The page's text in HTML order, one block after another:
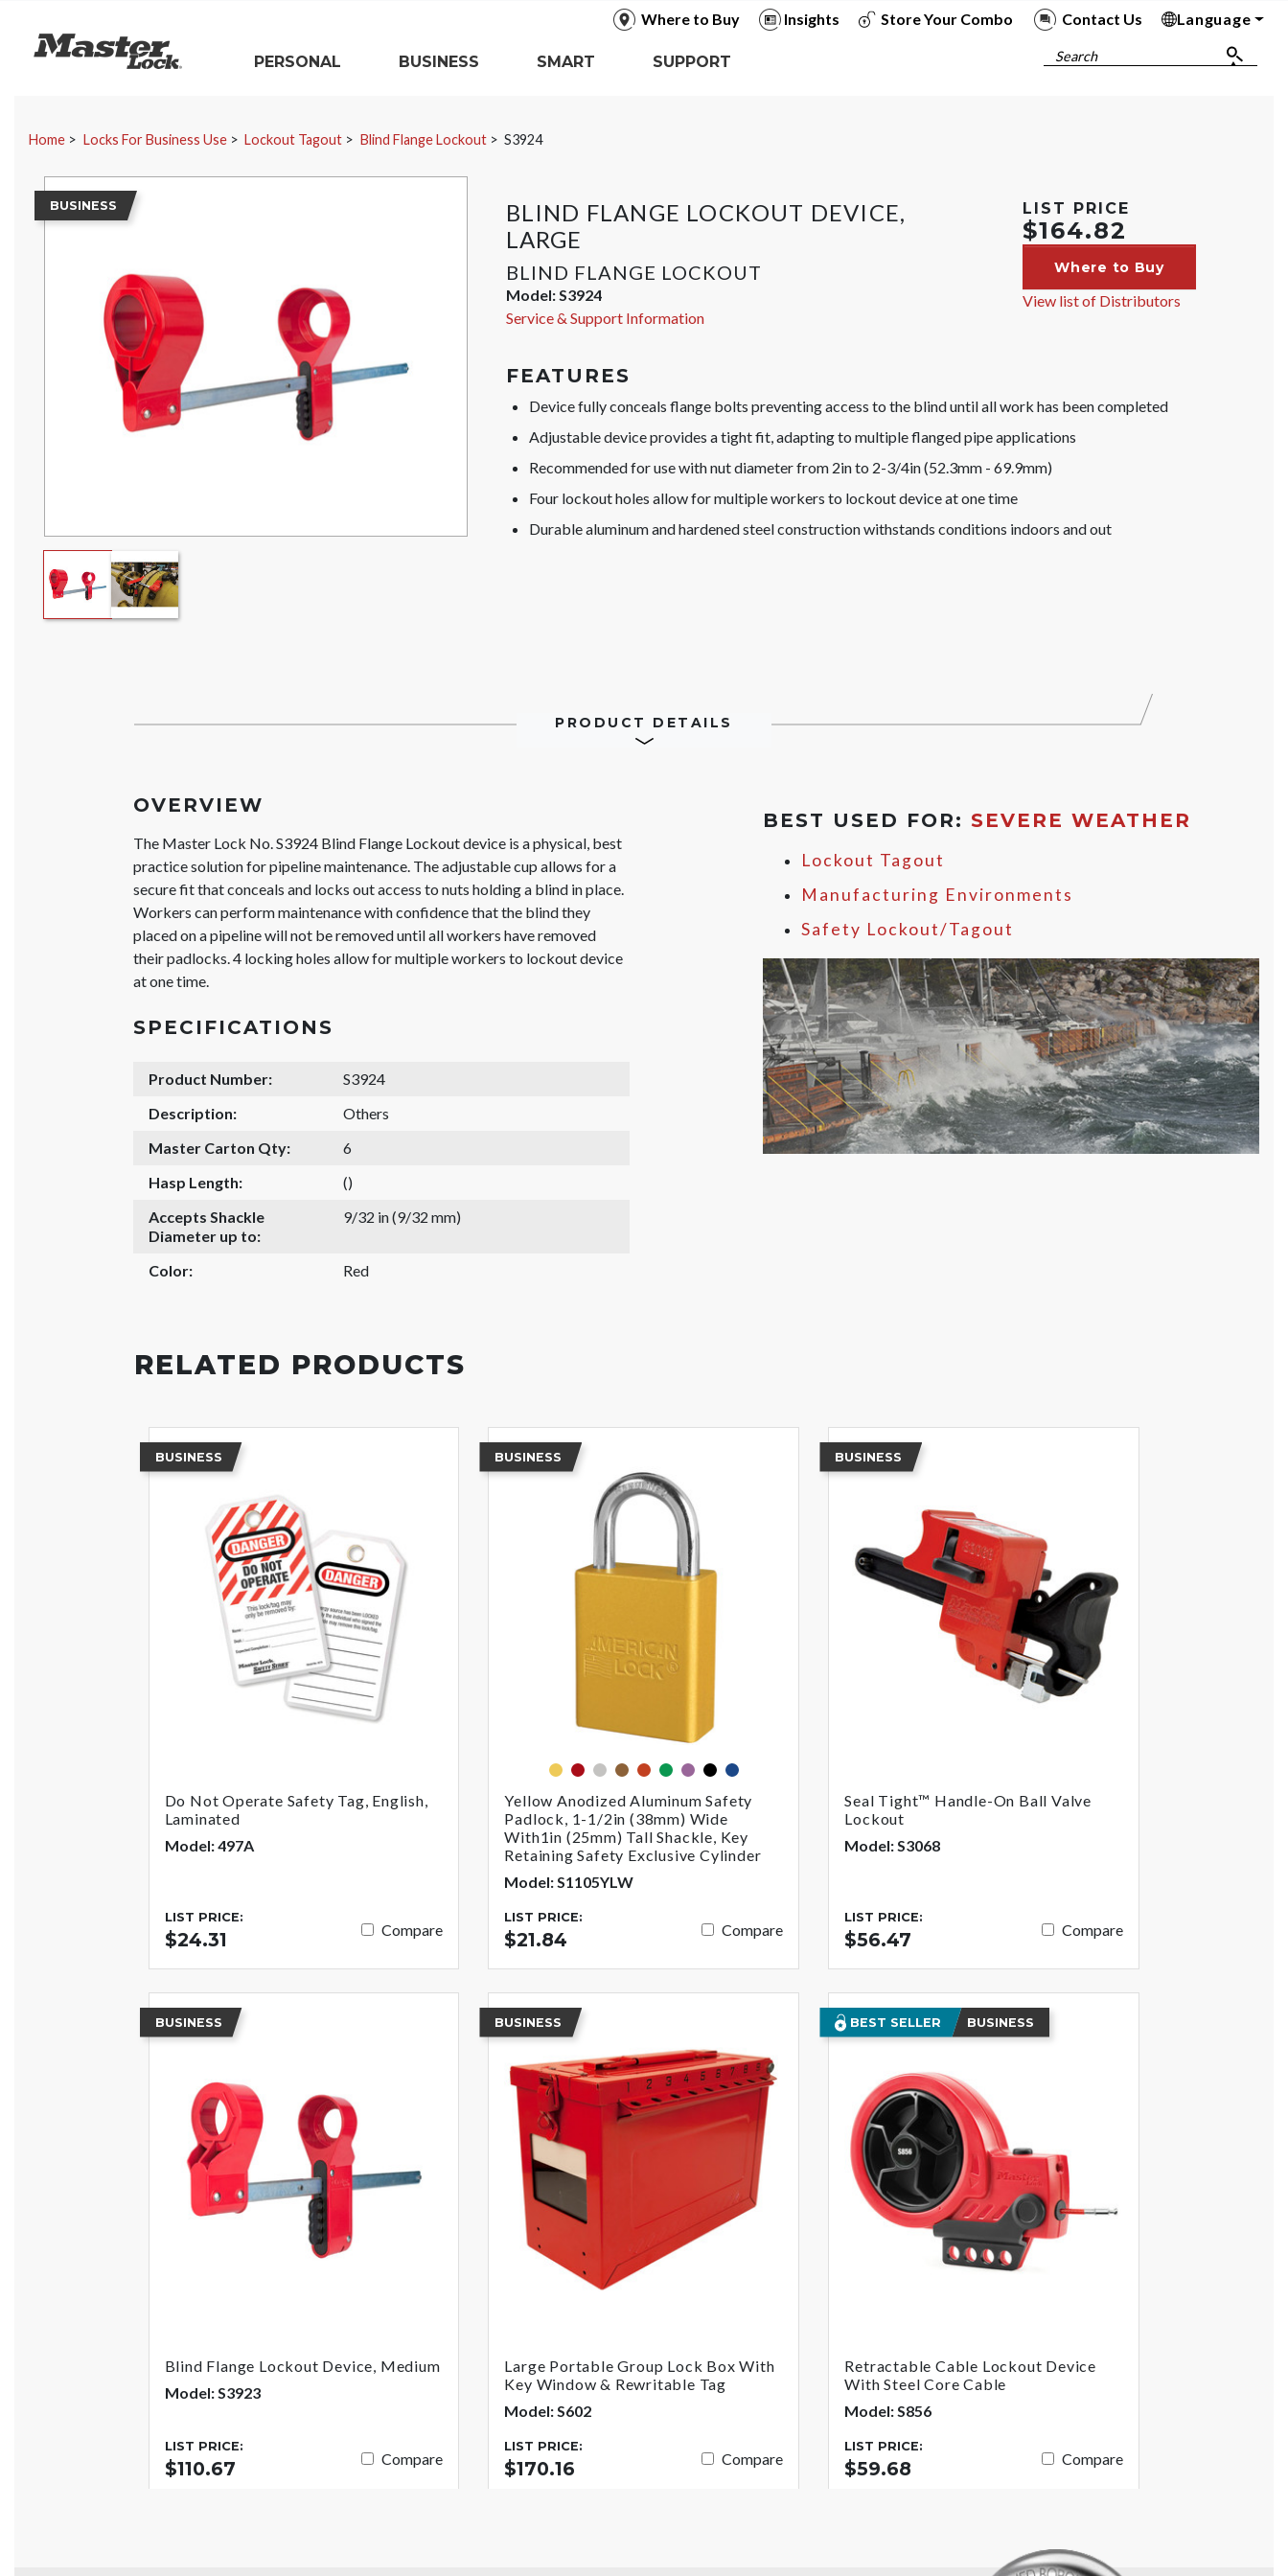
Where to Buy Insights Store Your Combo Contact Us
Language
Master Lock
Search
PERSONAL
BUSINESS
SMART
SUPPORT
Home Locks For Business Use Lockout Tagout Blind Flange Lockout S3924
BLIND FLANGE LOCKOUT DEVICE,
LARGE
BLIND FLANGE LOCKOUT
Model:S3924
Service & Support Information
BUSINESS LIST PRICE
$164.82
Where to Buy
View list of Distributors
FEATURES
Device fully conceals flange bolts preventing access to the blind until all work has been completed
Adjustable device provides a tight fit, adapting to multiple flanged pipe applications
Recommended for use with nut diameter from 2in to 2-3/4in (52.3mm - 69.9mm)
Four lockout holes allow for multiple workers to lockout device at one time
Durable aluminum and hardened steel construction withstands conditions indoors and out
PRODUCT DETAILS
OVERVIEW
The Master Lock No. S3924 Blind Flange Lockout device is a physical, best
practice solution for pipeline maintenance. The adjustable cup allows for a
secure fit that conceals and locks out access to nuts holding a blind in place.
Workers can perform maintenance with confidence that the blind they
placed on a pipeline will not be removed until all workers have removed
their padlocks. 4 locking holes allow for multiple workers to lockout device
at one time.
SPECIFICATIONS
Product Number:
S3924
Description:
Others
Master Carton Qty:
6
Hasp Length:
()
Accepts Shackle
Diameter up to:
9/32 in (9/32 mm)
Color: Red
BEST USED FOR: SEVERE WEATHER
Lockout Tagout
Manufacturing Environments
Safety Lockout/Tagout
RELATED PRODUCTS
BUSINESS
Do Not Operate Safety Tag, English,
Laminated
Model: 497A
LIST PRICE:
$24.31 Compare
BUSINESS
yellow
redsilverbrownorange
greenpurple
blackblue
Yellow Anodized Aluminum Safety
Padlock, 1-1/2in (38mm) Wide
With1in (25mm) Tall Shackle, Key
Retaining Safety Exclusive Cylinder
Model: S1105YLW
LIST PRICE:
$21.84 Compare
BUSINESS
Seal Tight™ Handle-On Ball Valve
Lockout
Model: S3068
LIST PRICE:
$56.47 Compare
BUSINESS
Blind Flange Lockout Device, Medium
Model: S3923
LIST PRICE:
$110.67 Compare
BUSINESS
Large Portable Group Lock Box With
Key Window & Rewritable Tag
Model: S602
LIST PRICE:
$170.16 Compare
BEST SELLER BUSINESS
Retractable Cable Lockout Device
With Steel Core Cable
Model: S856
LIST PRICE:
$59.68 Compare